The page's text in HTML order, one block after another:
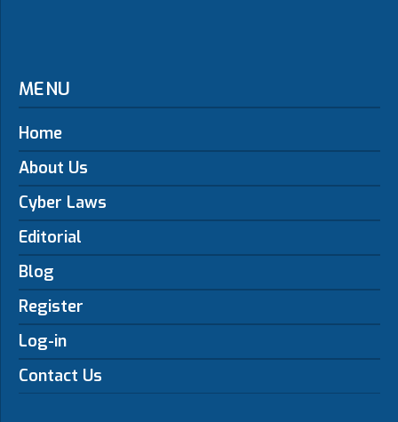
MENU
Home
About Us
Cyber Laws
Editorial
Blog
Register
Log-in
Contact Us